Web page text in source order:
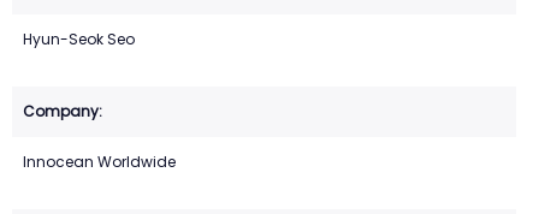
Hyun-Seok Seo
Innocean Worldwide